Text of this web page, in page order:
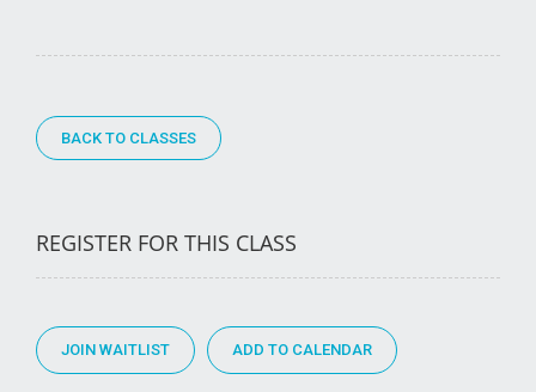
BACK TO CLASSES
REGISTER FOR THIS CLASS
JOIN WAITLIST